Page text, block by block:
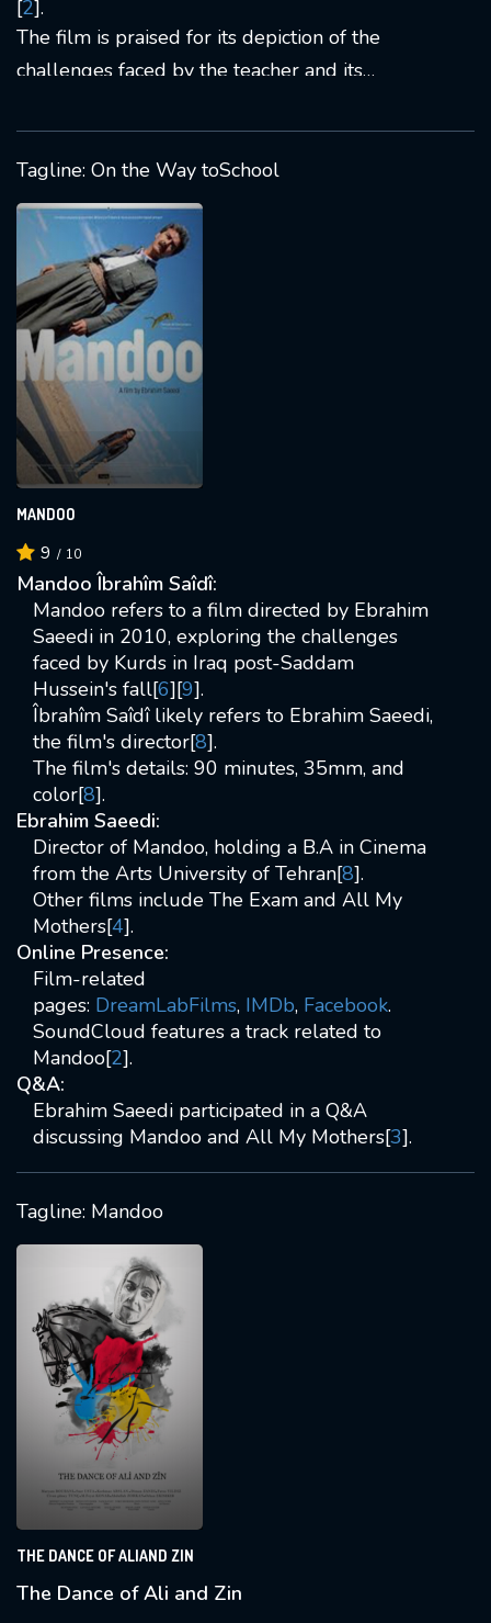
[2].
The film is praised for its depiction of the
challenges faced by the teacher and its
charged environment [6].
Tagline: On the Way toSchool
MANDOO
9 / 10
Mandoo Îbrahîm Saîdî:
Mandoo refers to a film directed by Ebrahim
Saeedi in 2010, exploring the challenges
faced by Kurds in Iraq post-Saddam
Hussein's fall[6][9].
Îbrahîm Saîdî likely refers to Ebrahim Saeedi,
the film's director[8].
The film's details: 90 minutes, 35mm, and
color[8].
Ebrahim Saeedi:
Director of Mandoo, holding a B.A in Cinema
from the Arts University of Tehran[8].
Other films include The Exam and All My
Mothers[4].
Online Presence:
Film-related
pages: DreamLabFilms, IMDb, Facebook.
SoundCloud features a track related to
Mandoo[2].
Q&A:
Ebrahim Saeedi participated in a Q&A
discussing Mandoo and All My Mothers[3].
Tagline: Mandoo
THE DANCE OF ALIAND ZIN
The Dance of Ali and Zin